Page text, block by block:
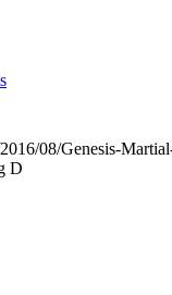
08/Genesis-
D